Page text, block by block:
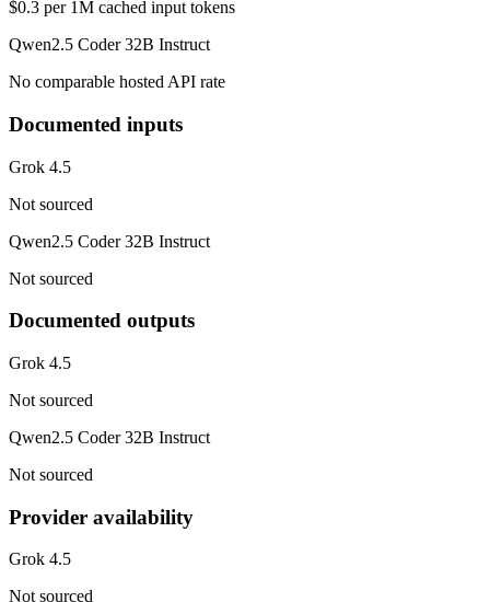
$0.3 per 1M cached input tokens
Qwen2.5 Coder 32B Instruct
No comparable hosted API rate
Documented inputs
Grok 4.5
Not sourced
Qwen2.5 Coder 32B Instruct
Not sourced
Documented outputs
Grok 4.5
Not sourced
Qwen2.5 Coder 32B Instruct
Not sourced
Provider availability
Grok 4.5
Not sourced